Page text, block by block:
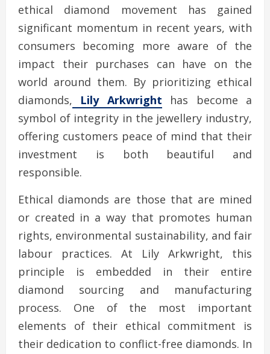
ethical diamond movement has gained
significant momentum in recent years, with
consumers becoming more aware of the
impact their purchases can have on the
world around them. By prioritizing ethical
diamonds, Lily Arkwright has become a
symbol of integrity in the jewellery industry,
offering customers peace of mind that their
investment is both beautiful and
responsible.
Ethical diamonds are those that are mined
or created in a way that promotes human
rights, environmental sustainability, and fair
labour practices. At Lily Arkwright, this
principle is embedded in their entire
diamond sourcing and manufacturing
process. One of the most important
elements of their ethical commitment is
their dedication to conflict-free diamonds. In